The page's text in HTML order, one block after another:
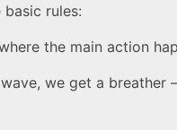
basic rules:
the main action
we get a